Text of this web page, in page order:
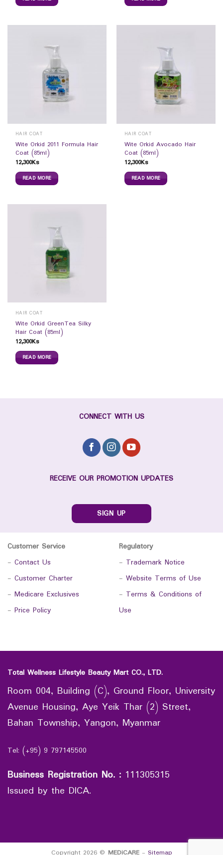
HAIR COAT
Wite Orkid 2011 Formula Hair
Coat (85ml)
12,300Ks
READ MORE
HAIR COAT
Wite Orkid Avocado Hair
Coat (85ml)
12,300Ks
READ MORE
HAIR COAT
Wite Orkid GreenTea Silky
Hair Coat (85ml)
12,300Ks
READ MORE
CONNECT WITH US
RECEIVE OUR PROMOTION UPDATES
SIGN UP
Customer Service
- Contact Us
- Customer Charter
- Medicare Exclusives
- Price Policy
Regulatory
- Trademark Notice
- Website Terms of Use
- Terms & Conditions of
Use
Total Wellness Lifestyle Beauty Mart CO., LTD.
Room 004, Building (C), Ground Floor, University
Avenue Housing, Aye Yeik Thar (2) Street,
Bahan Township, Yangon, Myanmar
Tel: (+95) 9 797145500
Business Registration No. : 111305315
Issued by the DICA.
Copyright 2026 © MEDiCARE- Sitemap